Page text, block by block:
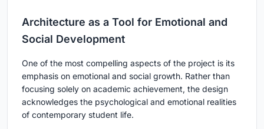
Architecture as a Tool for Emotional and
Social Development
One of the most compelling aspects of the project is its
emphasis on emotional and social growth. Rather than
focusing solely on academic achievement, the design
acknowledges the psychological and emotional realities
of contemporary student life.